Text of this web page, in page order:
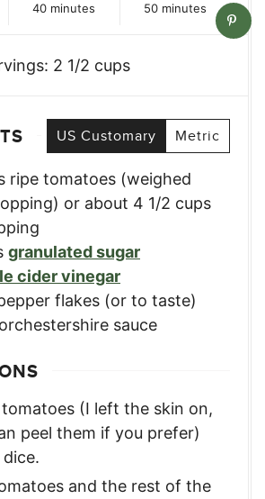
40minutes
minutes 50minutes
minutes
2 1/2 cups
US Customary Metric
ripe tomatoes (weighed
or about 4 1/2 cups
granulated sugar
cider vinegar
flakes (or to taste)
sauce
(I left the skin on,
peel them if you prefer)
and the rest of the